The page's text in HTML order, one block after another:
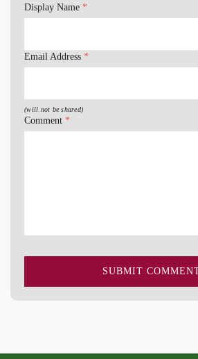
Display Name *
Email Address *
(will not be shared)
Comment *